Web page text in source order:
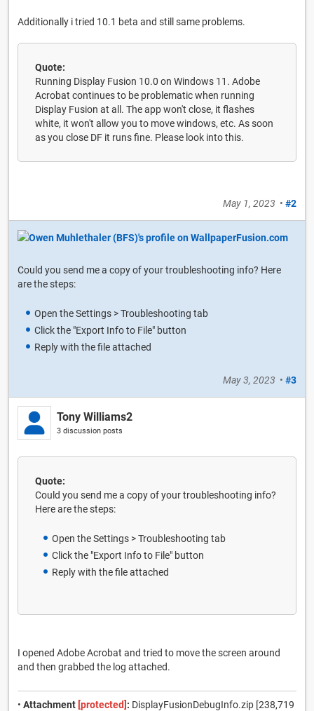
Additionally i tried 10.1 beta and still same problems.
Quote:
Running Display Fusion 10.0 on Windows 11. Adobe
Acrobat continues to be problematic when running
Display Fusion at all. The app won't close, it flashes
white, it won't allow you to move windows, etc. As soon
as you close DF it runs fine. Please look into this.
May 1, 2023 • #2
Could you send me a copy of your troubleshooting info? Here
are the steps:
Open the Settings > Troubleshooting tab
Click the "Export Info to File" button
Reply with the file attached
May 3, 2023 • #3
Tony Williams2
3 discussion posts
Quote:
Could you send me a copy of your troubleshooting info?
Here are the steps:
Open the Settings > Troubleshooting tab
Click the "Export Info to File" button
Reply with the file attached
I opened Adobe Acrobat and tried to move the screen around
and then grabbed the log attached.
• Attachment [protected] : DisplayFusionDebugInfo.zip [238,719